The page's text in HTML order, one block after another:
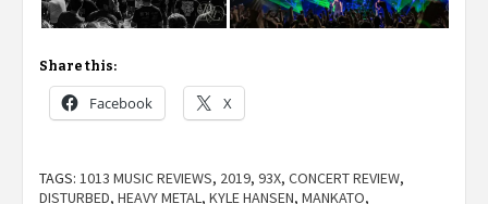
Share this:
Facebook X
TAGS: 1013 MUSIC REVIEWS, 2019, 93X, CONCERT REVIEW,
DISTURBED, HEAVY METAL, KYLE HANSEN, MANKATO,